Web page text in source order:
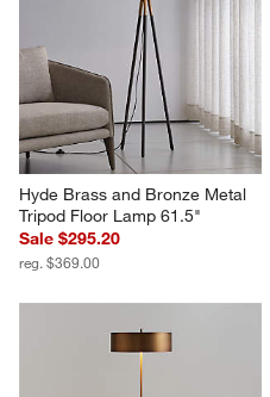
Hyde Brass and Bronze Metal
Tripod Floor Lamp 61.5"
Sale $295.20
reg. $369.00